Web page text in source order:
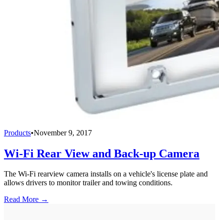
Products•November 9, 2017
Wi-Fi Rear View and Back-up Camera
The Wi-Fi rearview camera installs on a vehicle's license plate and
allows drivers to monitor trailer and towing conditions.
Read More →